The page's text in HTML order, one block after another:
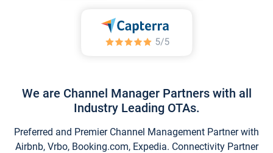
We are Channel Manager Partners with all
Industry Leading OTAs.
Preferred and Premier Channel Management Partner with
Airbnb, Vrbo, Booking.com, Expedia. Connectivity Partner